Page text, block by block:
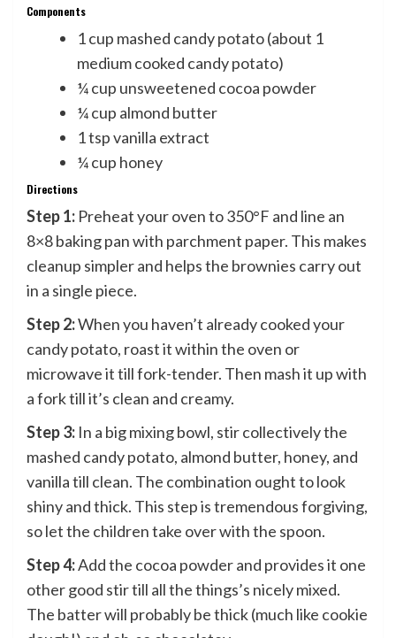
Components
1 cup mashed candy potato (about 1
medium cooked candy potato)
¼ cup unsweetened cocoa powder
¼ cup almond butter
1 tsp vanilla extract
¼ cup honey
Directions
Step 1: Preheat your oven to 350°F and line an
8×8 baking pan with parchment paper. This makes
cleanup simpler and helps the brownies carry out
in a single piece.
Step 2:When you haven’t already cooked your
candy potato, roast it within the oven or
microwave it till fork-tender. Then mash it up with
a fork till it’s clean and creamy.
Step 3: In a big mixing bowl, stir collectively the
mashed candy potato, almond butter, honey, and
vanilla till clean. The combination ought to look
shiny and thick. This step is tremendous forgiving,
so let the children take over with the spoon.
Step 4:Add the cocoa powder and provides it one
other good stir till all the things’s nicely mixed.
The batter will probably be thick (much like cookie